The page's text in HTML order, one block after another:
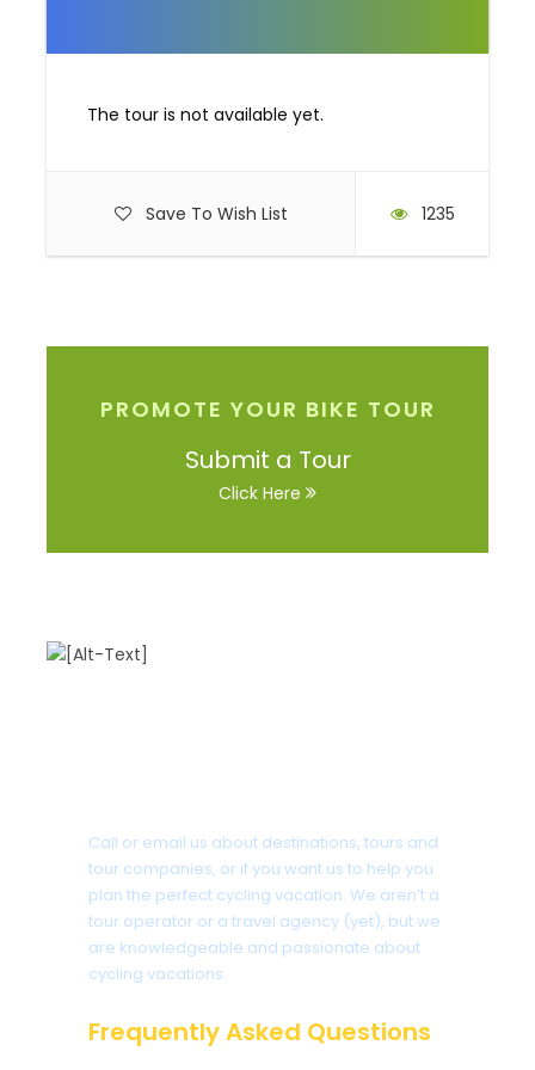
The tour is not available yet.
Save To Wish List 1235
PROMOTE YOUR BIKE TOUR
Submit a Tour
Click Here
Call or email us about destinations, tours and
tour companies, or if you want us to help you
plan the perfect cycling vacation. We aren’t a
tour operator or a travel agency (yet), but we
are knowledgeable and passionate about
cycling vacations.
Frequently Asked Questions